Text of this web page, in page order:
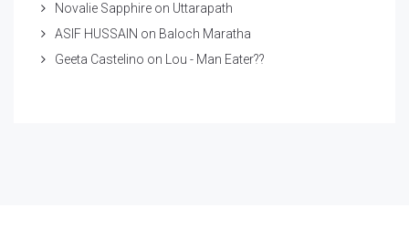
Novalie Sapphire on Uttarapath
ASIF HUSSAIN on Baloch Maratha
Geeta Castelino on Lou - Man Eater??